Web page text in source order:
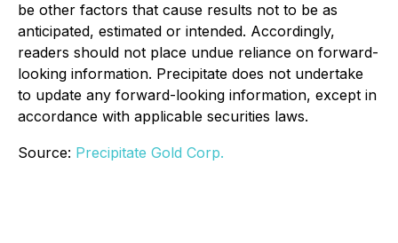
be other factors that cause results not to be as
anticipated, estimated or intended. Accordingly,
readers should not place undue reliance on forward-
looking information. Precipitate does not undertake
to update any forward-looking information, except in
accordance with applicable securities laws.
Source: Precipitate Gold Corp.